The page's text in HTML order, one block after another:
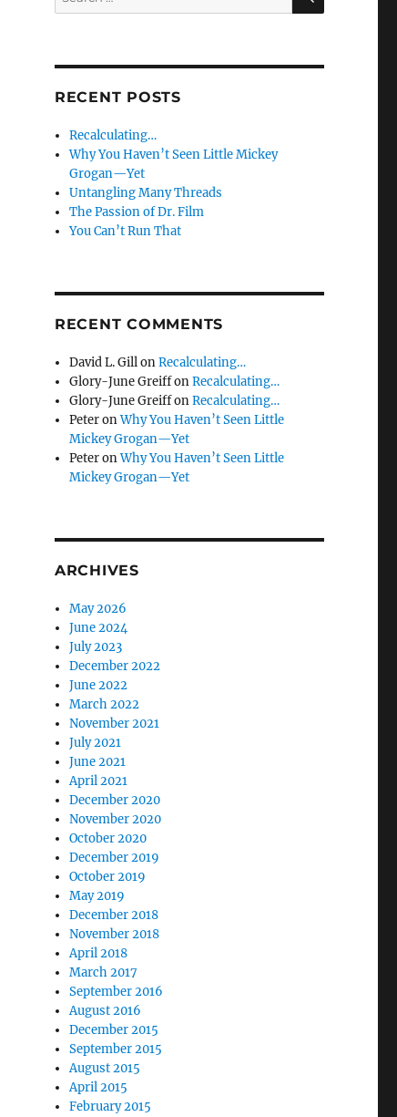
for:
RECENT POSTS
Recalculating…
Why You Haven’t Seen Little Mickey
Grogan—Yet
Untangling Many Threads
The Passion of Dr. Film
You Can’t Run That
RECENT COMMENTS
David L. GillonRecalculating…
Glory-June GreiffonRecalculating…
Glory-June GreiffonRecalculating…
PeteronWhy You Haven’t Seen Little
Mickey Grogan—Yet
PeteronWhy You Haven’t Seen Little
Mickey Grogan—Yet
ARCHIVES
May 2026
June 2024
July 2023
December 2022
June 2022
March 2022
November 2021
July 2021
June 2021
April 2021
December 2020
November 2020
October 2020
December 2019
October 2019
May 2019
December 2018
November 2018
April 2018
March 2017
September 2016
August 2016
December 2015
September 2015
August 2015
April 2015
February 2015